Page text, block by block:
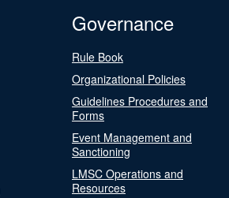
Governance
Rule Book
Organizational Policies
Guidelines Procedures and
Forms
Event Management and
Sanctioning
LMSC Operations and
Resources